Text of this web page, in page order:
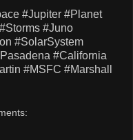
#Jupiter #Planet
#Storms #Juno
#SolarSystem
#California
#MSFC #Marshall